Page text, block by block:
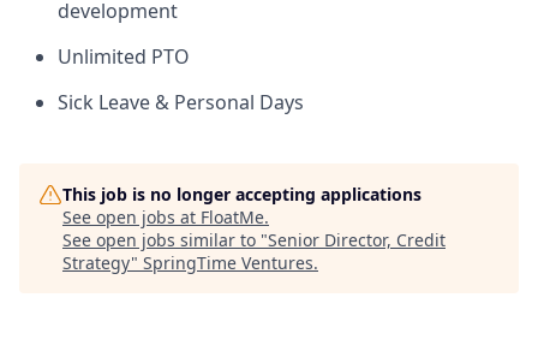
development
Unlimited PTO
Sick Leave & Personal Days
This job is no longer accepting applications
See open jobs at FloatMe.
See open jobs similar to "Senior Director, Credit
Strategy" SpringTime Ventures.